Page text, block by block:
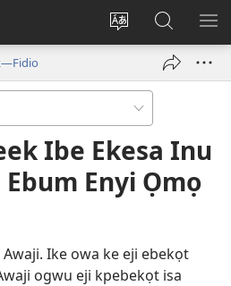
Nwene
Log
window)
Week
JW.ORG
Ibe Ekesa Inu
Enyi Ọmọ
Ike owa ke eji ebekọt
ogwu eji kpebekọt isa